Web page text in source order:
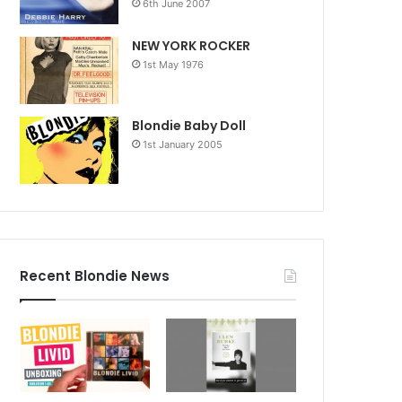
6th June 2007
NEW YORK ROCKER
1st May 1976
Blondie Baby Doll
1st January 2005
Recent Blondie News